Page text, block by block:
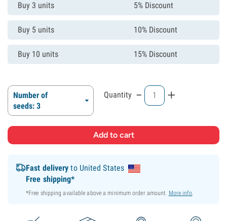
Buy 3 units 5% Discount
Buy 5 units 10% Discount
Buy 10 units 15% Discount
Number of
seeds: 3
Quantity - +
Fast delivery to United States
Free shipping*
*Free shipping available above a minimum order amount. More info.